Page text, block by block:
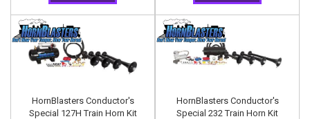
HornBlasters Conductor's
Special 127H Train Horn Kit
HornBlasters Conductor's
Special 232 Train Horn Kit